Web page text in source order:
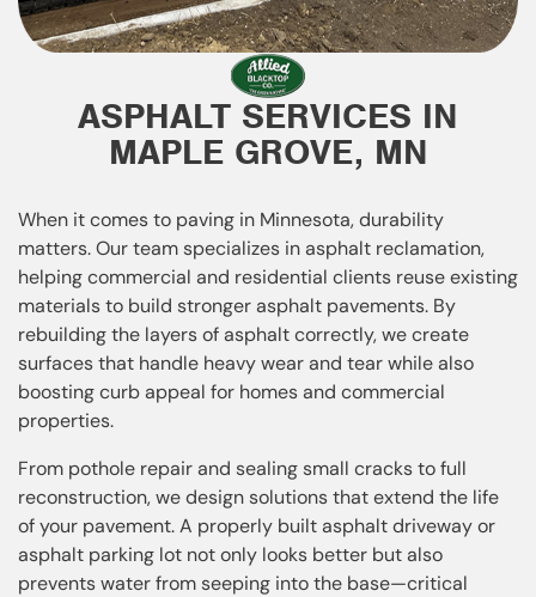
ASPHALT SERVICES IN
MAPLE GROVE, MN
When it comes to paving in Minnesota, durability
matters. Our team specializes in asphalt reclamation,
helping commercial and residential clients reuse existing
materials to build stronger asphalt pavements. By
rebuilding the layers of asphalt correctly, we create
surfaces that handle heavy wear and tear while also
boosting curb appeal for homes and commercial
properties.
From pothole repair and sealing small cracks to full
reconstruction, we design solutions that extend the life
of your pavement. A properly built asphalt driveway or
asphalt parking lot not only looks better but also
prevents water from seeping into the base—critical